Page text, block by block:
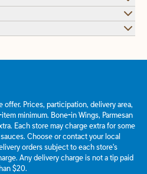
Prices, participation, delivery area,
minimum. Bone-in Wings, Parmesan
Each store may charge extra for some
Choose or contact your local
orders subject to each store's
Any delivery charge is not a tip paid
$20.